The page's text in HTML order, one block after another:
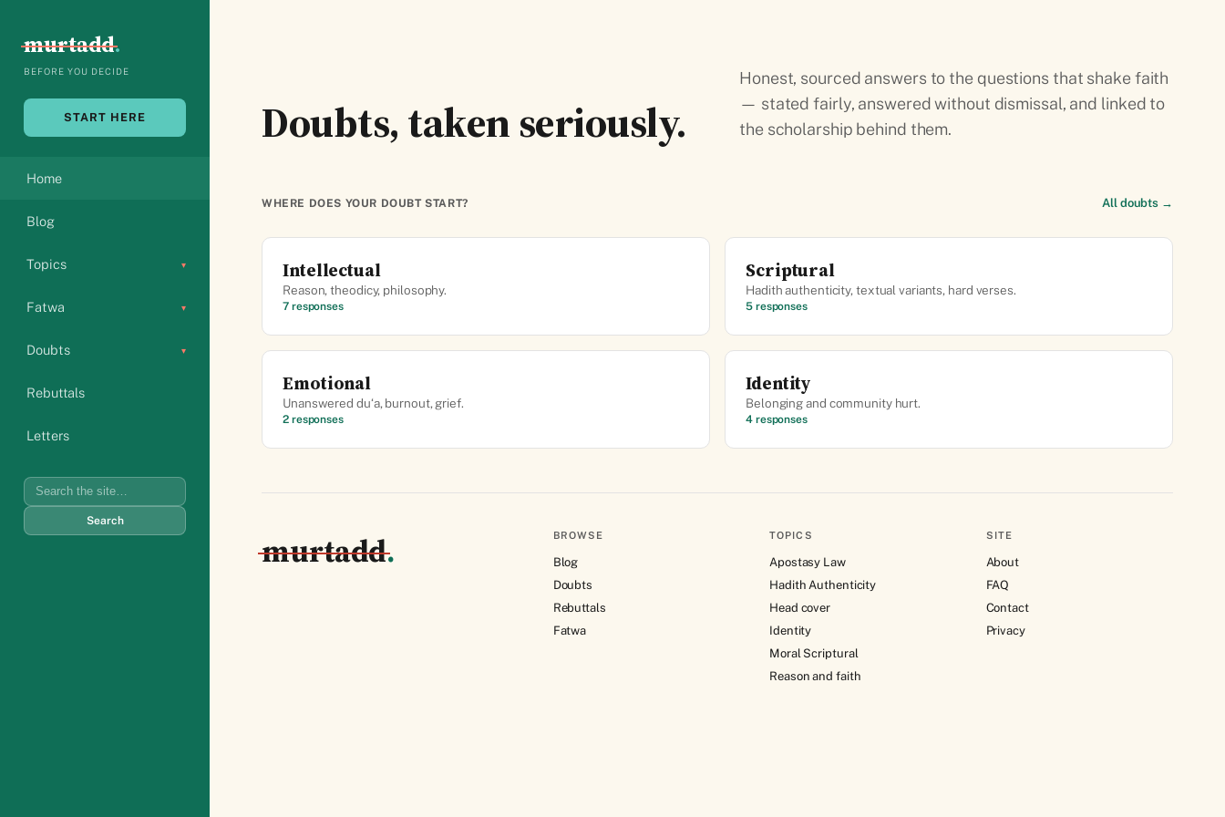
contentmurtadd.
BEFORE YOU DECIDE
START HERE
Home
Blog
Topics ▾
Fatwa ▾
Doubts ▾
Rebuttals
Letters
Search
Search
Doubts, taken seriously.
Honest, sourced answers to the questions that shake faith
— stated fairly, answered without dismissal, and linked to
the scholarship behind them.
WHERE DOES YOUR DOUBT START? All doubts →
Intellectual
Reason, theodicy, philosophy.
7 responses
Scriptural
Hadith authenticity, textual variants, hard verses.
5 responses
Emotional
Unanswered du‘a, burnout, grief.
2 responses
Identity
Belonging and community hurt.
4 responses
murtadd. BROWSE
Blog
Doubts
Rebuttals
Fatwa
TOPICS
Apostasy Law
Hadith Authenticity
Head cover
Identity
Moral Scriptural
Reason and faith
SITE
About
FAQ
Contact
Privacy